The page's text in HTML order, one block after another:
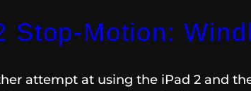
Stop-Motion:
attempt at using the iPad 2 and